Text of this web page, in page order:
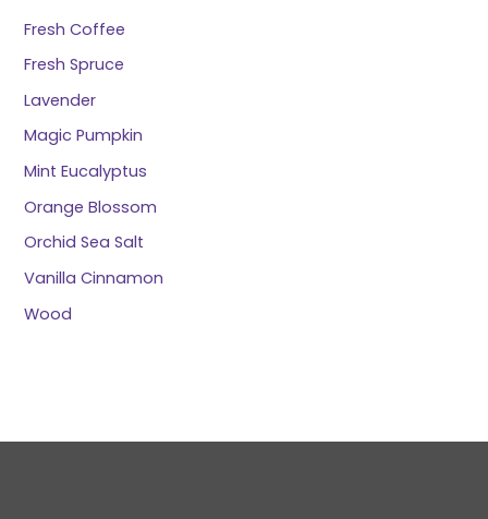
Fresh Coffee
Fresh Spruce
Lavender
Magic Pumpkin
Mint Eucalyptus
Orange Blossom
Orchid Sea Salt
Vanilla Cinnamon
Wood